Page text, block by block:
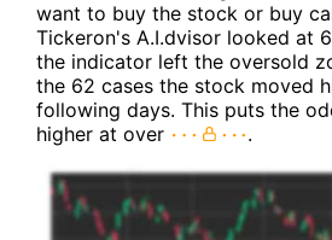
want to buy the stock or buy
Tickeron's A.I.dvisor looked at
the indicator left the oversold
the 62 cases the stock moved
following days. This puts the
higher at over
.